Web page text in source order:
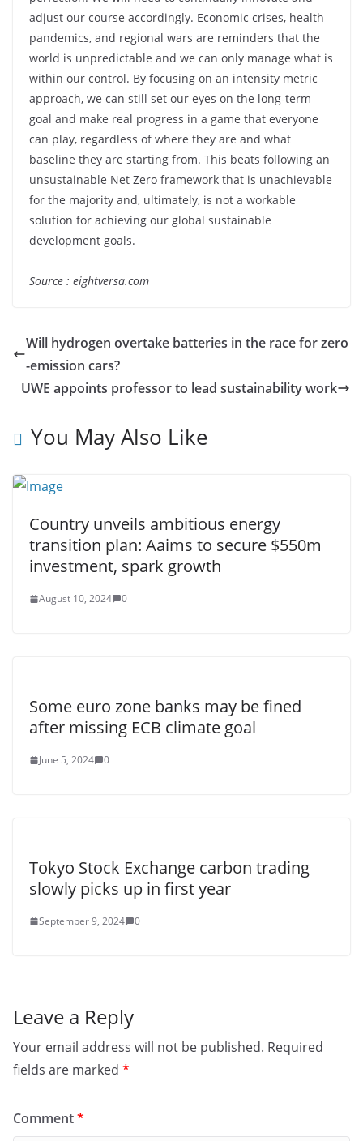
adjust our course accordingly. Economic crises, health
pandemics, and regional wars are reminders that the
world is unpredictable and we can only manage what is
within our control. By focusing on an intensity metric
approach, we can still set our eyes on the long-term
goal and make real progress in a game that everyone
can play, regardless of where they are and what
baseline they are starting from. This beats following an
unsustainable Net Zero framework that is unachievable
for the majority and, ultimately, is not a workable
solution for achieving our global sustainable
development goals.
Source : eightversa.com
Will hydrogen overtake batteries in the race for zero
-emission cars?
UWE appoints professor to lead sustainability work
You May Also Like
Country unveils ambitious energy
transition plan: Aaims to secure $550m
investment, spark growth
August 10, 2024 0
Some euro zone banks may be fined
after missing ECB climate goal
June 5, 2024 0
Tokyo Stock Exchange carbon trading
slowly picks up in first year
September 9, 2024 0
Leave a Reply
Your email address will not be published. Required
fields are marked *
Comment*